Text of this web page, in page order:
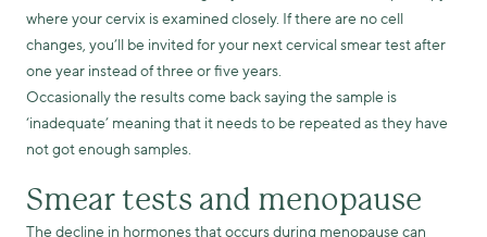
where your cervix is examined closely. If there are no cell
changes, you’ll be invited for your next cervical smear test after
one year instead of three or five years.
Occasionally the results come back saying the sample is
‘inadequate’ meaning that it needs to be repeated as they have
not got enough samples.
Smear tests and menopause
The decline in hormones that occurs during menopause can